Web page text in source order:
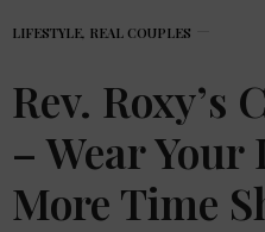
LIFESTYLE REAL COUPLES
Rev. Roxy’s
– Wear Your
More Time